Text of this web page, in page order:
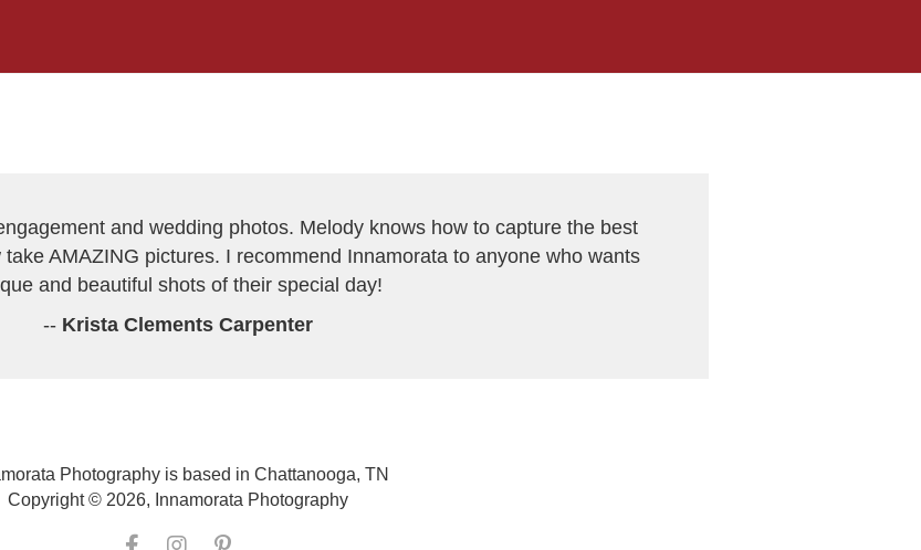
and wedding photos. Melody knows how to capture the best
AMAZING pictures. I recommend Innamorata to anyone who wants
and beautiful shots of their special day!
-- Krista Clements Carpenter
Photography is based in Chattanooga, TN
Copyright © 2026, Innamorata Photography